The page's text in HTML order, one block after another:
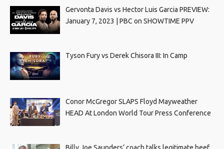
Gervonta Davis vs Hector Luis Garcia PREVIEW:
January 7, 2023 | PBC on SHOWTIME PPV
Tyson Fury vs Derek Chisora III: In Camp
Conor McGregor SLAPS Floyd Mayweather
HEAD At London World Tour Press Conference
Billy Joe Saunders’ coach talks legitimate beef